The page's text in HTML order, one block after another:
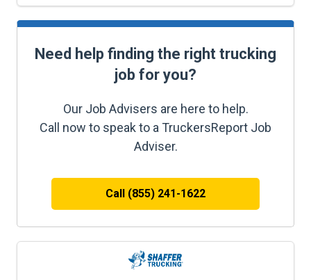
Need help finding the right trucking
job for you?
Our Job Advisers are here to help.
Call now to speak to a TruckersReport Job
Adviser.
Call (855) 241-1622